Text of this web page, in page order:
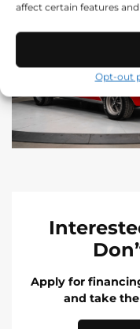
affect certain features
Opt-out
Apply for
and take